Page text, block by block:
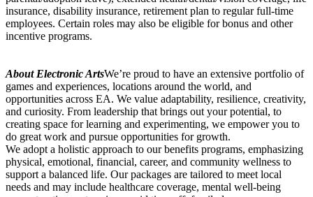
insurance, disability insurance, retirement plan to regular full-time
employees. Certain roles may also be eligible for bonus and other
incentive programs.
About Electronic ArtsWe’re proud to have an extensive portfolio of
games and experiences, locations around the world, and
opportunities across EA. We value adaptability, resilience, creativity,
and curiosity. From leadership that brings out your potential, to
creating space for learning and experimenting, we empower you to
do great work and pursue opportunities for growth.
We adopt a holistic approach to our benefits programs, emphasizing
physical, emotional, financial, career, and community wellness to
support a balanced life. Our packages are tailored to meet local
needs and may include healthcare coverage, mental well-being